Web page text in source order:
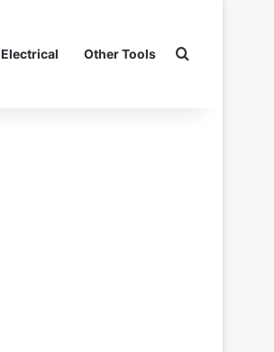
Electrical Other Tools Search for